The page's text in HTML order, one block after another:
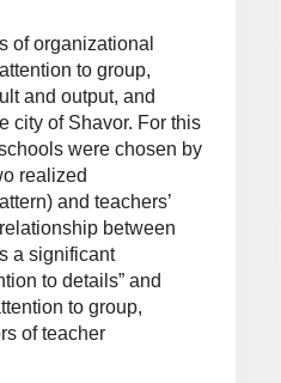
of organizational
to group,
and output, and
city of Shavor. For this
were chosen by
realized
and teachers’
between
a significant
to details” and
to group,
of teacher